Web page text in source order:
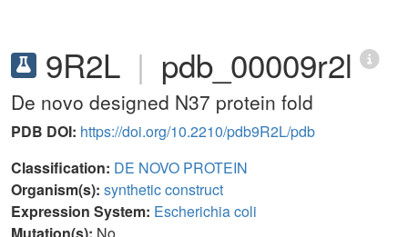
9R2L | pdb_00009r2l
De novo designed N37 protein fold
PDB DOI: https://doi.org/10.2210/pdb9R2L/pdb
Classification: DE NOVO PROTEIN
Organism(s): synthetic construct
Expression System: Escherichia coli